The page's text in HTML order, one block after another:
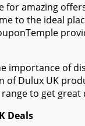
for amazing
to the ideal
importance of
of Dulux UK
to get
Deals